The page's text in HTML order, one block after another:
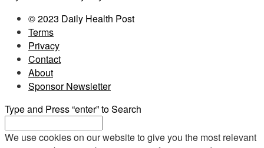
© 2023 Daily Health Post
Terms
Privacy
Contact
About
Sponsor Newsletter
Type and Press “enter” to Search
We use cookies on our website to give you the most relevant